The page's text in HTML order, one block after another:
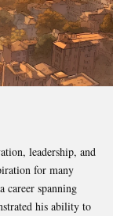
leadership, and
for many
career spanning
his ability to